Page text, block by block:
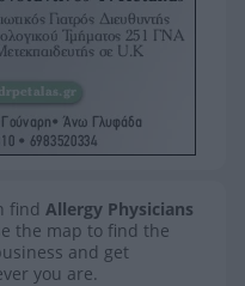
find Allergy Physicians
the map to find the
and get
you are.